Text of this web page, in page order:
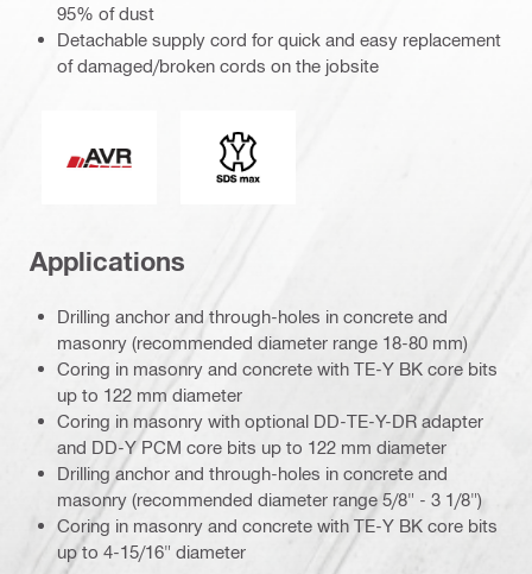
95% of dust
Detachable supply cord for quick and easy replacement
of damaged/broken cords on the jobsite
Active Vibration Reduction
Connection end
Applications
Drilling anchor and through-holes in concrete and
masonry (recommended diameter range 18-80 mm)
Coring in masonry and concrete with TE-Y BK core bits
up to 122 mm diameter
Coring in masonry with optional DD-TE-Y-DR adapter
and DD-Y PCM core bits up to 122 mm diameter
Drilling anchor and through-holes in concrete and
masonry (recommended diameter range 5/8" - 3 1/8")
Coring in masonry and concrete with TE-Y BK core bits
up to 4-15/16" diameter